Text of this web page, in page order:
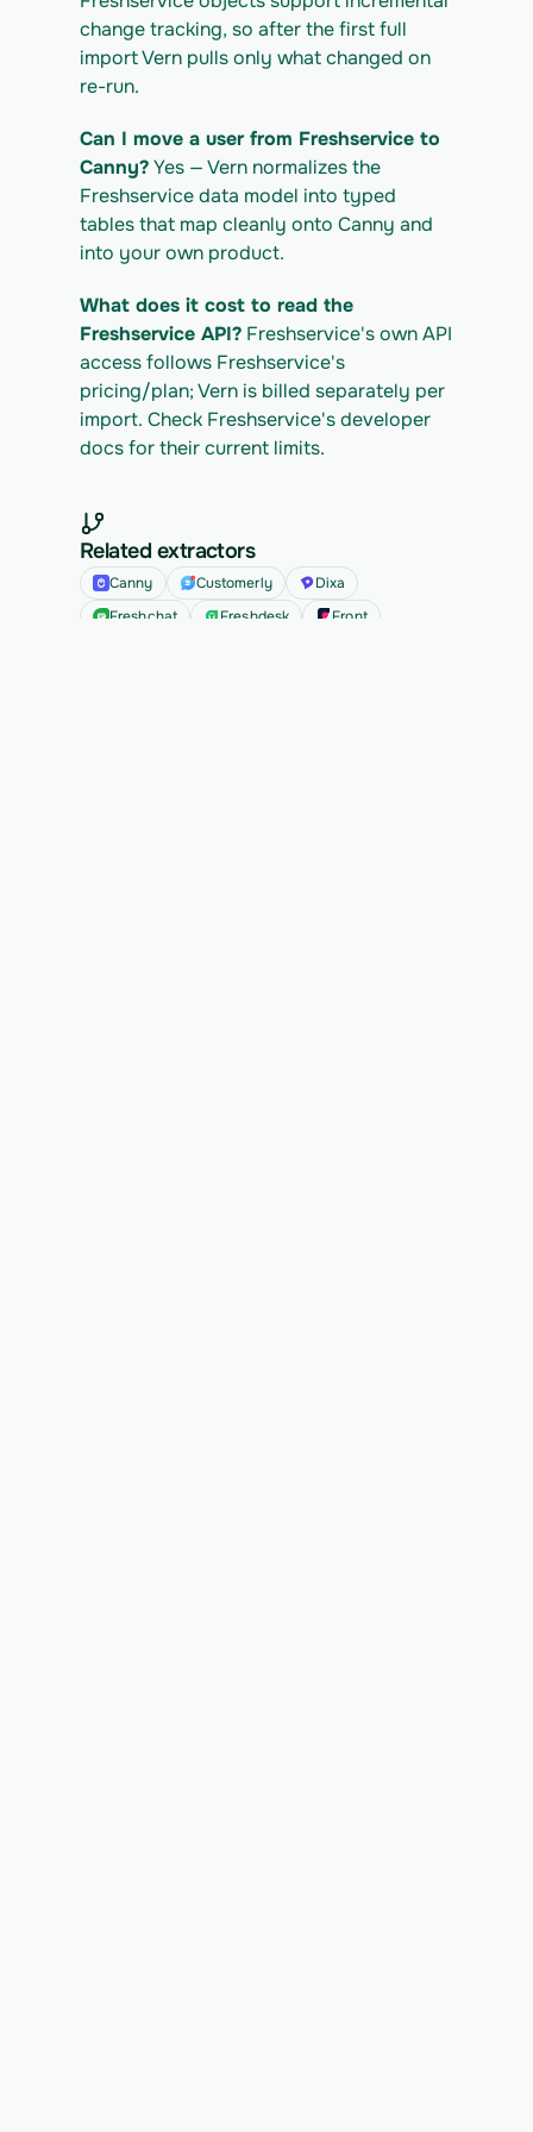
change tracking, so after the first full
import Vern pulls only what changed on
re-run.
Can I move a user from Freshservice to
Canny? Yes — Vern normalizes the
Freshservice data model into typed
tables that map cleanly onto Canny and
into your own product.
What does it cost to read the
Freshservice API? Freshservice's own API
access follows Freshservice's
pricing/plan; Vern is billed separately per
import. Check Freshservice's developer
docs for their current limits.
Related extractors
Canny Customerly
Dixa
Freshchat
Freshdesk Front